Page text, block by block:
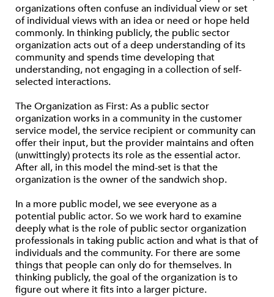
organizations often confuse an individual view or set
of individual views with an idea or need or hope held
commonly. In thinking publicly, the public sector
organization acts out of a deep understanding of its
community and spends time developing that
understanding, not engaging in a collection of self-
selected interactions.
The Organization as First: As a public sector
organization works in a community in the customer
service model, the service recipient or community can
offer their input, but the provider maintains and often
(unwittingly) protects its role as the essential actor.
After all, in this model the mind-set is that the
organization is the owner of the sandwich shop.
In a more public model, we see everyone as a
potential public actor. So we work hard to examine
deeply what is the role of public sector organization
professionals in taking public action and what is that of
individuals and the community. For there are some
things that people can only do for themselves. In
thinking publicly, the goal of the organization is to
figure out where it fits into a larger picture.